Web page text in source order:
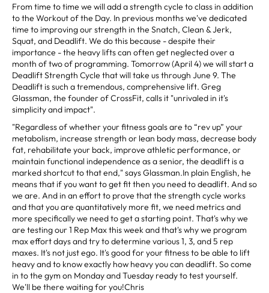
From time to time we will add a strength cycle to class in addition
to the Workout of the Day. In previous months we've dedicated
time to improving our strength in the Snatch, Clean & Jerk,
Squat, and Deadlift. We do this because - despite their
importance - the heavy lifts can often get neglected over a
month of two of programming. Tomorrow (April 4) we will start a
Deadlift Strength Cycle that will take us through June 9. The
Deadlift is such a tremendous, comprehensive lift. Greg
Glassman, the founder of CrossFit, calls it "unrivaled in it's
simplicity and impact".
"Regardless of whether your fitness goals are to “rev up” your
metabolism, increase strength or lean body mass, decrease body
fat, rehabilitate your back, improve athletic performance, or
maintain functional independence as a senior, the deadlift is a
marked shortcut to that end," says Glassman.In plain English, he
means that if you want to get fit then you need to deadlift. And so
we are. And in an effort to prove that the strength cycle works
and that you are quantitatively more fit, we need metrics and
more specifically we need to get a starting point. That's why we
are testing our 1 Rep Max this week and that's why we program
max effort days and try to determine various 1, 3, and 5 rep
maxes. It's not just ego. It's good for your fitness to be able to lift
heavy and to know exactly how heavy you can deadlift. So come
in to the gym on Monday and Tuesday ready to test yourself.
We'll be there waiting for you!Chris